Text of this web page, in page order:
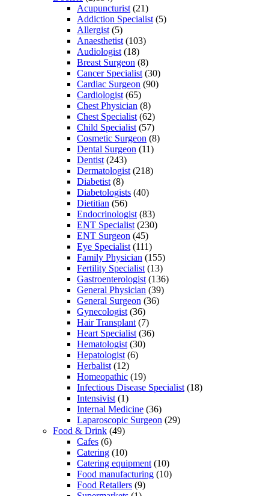
Acupuncturist (21)
Addiction Specialist (5)
Allergist (5)
Anaesthetist (103)
Audiologist (18)
Breast Surgeon (8)
Cancer Specialist (30)
Cardiac Surgeon (90)
Cardiologist (65)
Chest Physician (8)
Chest Specialist (62)
Child Specialist (57)
Cosmetic Surgeon (8)
Dental Surgeon (11)
Dentist (243)
Dermatologist (218)
Diabetist (8)
Diabetologists (40)
Dietitian (56)
Endocrinologist (83)
ENT Specialist (230)
ENT Surgeon (45)
Eye Specialist (111)
Family Physician (155)
Fertility Specialist (13)
Gastroenterologist (136)
General Physician (39)
General Surgeon (36)
Gynecologist (36)
Hair Transplant (7)
Heart Specialist (36)
Hematologist (30)
Hepatologist (6)
Herbalist (12)
Homeopathic (19)
Infectious Disease Specialist (18)
Intensivist (1)
Internal Medicine (36)
Laparoscopic Surgeon (29)
Food & Drink (49)
Cafes (6)
Catering (10)
Catering equipment (10)
Food manufacturing (10)
Food Retailers (9)